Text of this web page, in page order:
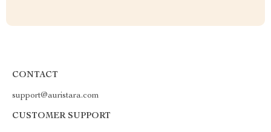
CONTACT
support@auristara.com
CUSTOMER SUPPORT